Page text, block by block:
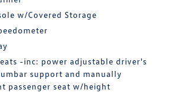
w/Covered Storage
-inc: power adjustable driver's
support and manually
passenger seat w/height